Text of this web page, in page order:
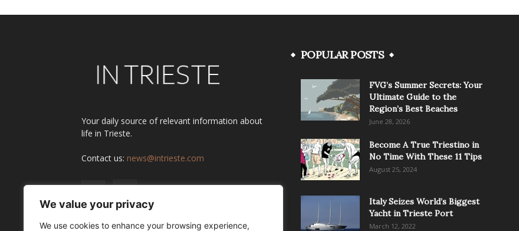
We value your privacy
We use cookies to enhance your browsing experience,
Your daily source of relevant information about
life in Trieste.
Contact us: news@intrieste.com
POPULAR POSTS
FVG’s Summer Secrets: Your
Ultimate Guide to the
Region’s Best Beaches
June 28, 2026
Become A True Triestino in
No Time With These 11 Tips
August 25, 2024
Italy Seizes World’s Biggest
Yacht in Trieste Port
March 12, 2022